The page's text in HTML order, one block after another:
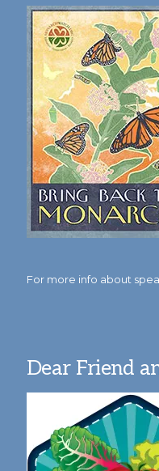
For more info about
Dear Friend